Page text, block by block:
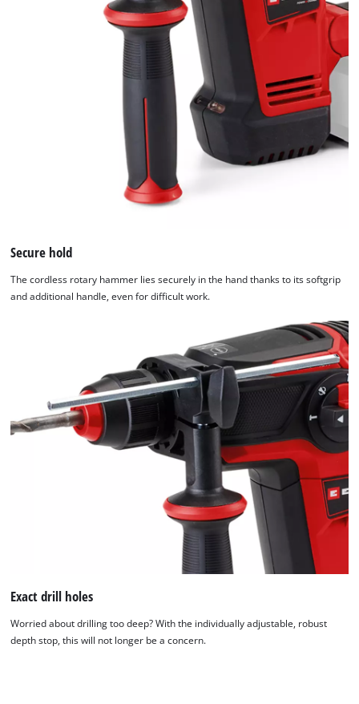
This content is not permitted to load due
to trackers that are not disclosed to the
visitor. The website owner needs to setup
the site with their CMP to add this content
to the list of technologies used.
Powered byUsercentrics Consent
Management Platform
Secure hold
The cordless rotary hammer lies securely in the hand thanks to its softgrip
and additional handle, even for difficult work.
Exact drill holes
Worried about drilling too deep? With the individually adjustable, robust
depth stop, this will not longer be a concern.